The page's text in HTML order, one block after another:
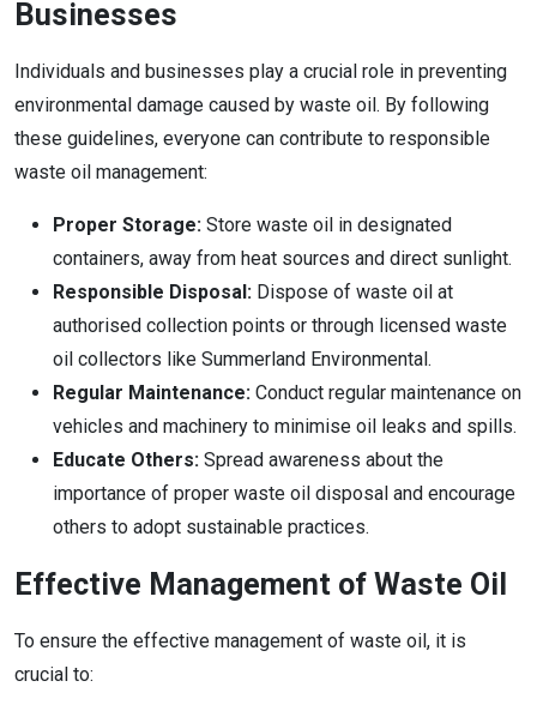
Businesses
Individuals and businesses play a crucial role in preventing
environmental damage caused by waste oil. By following
these guidelines, everyone can contribute to responsible
waste oil management:
Proper Storage: Store waste oil in designated
containers, away from heat sources and direct sunlight.
Responsible Disposal: Dispose of waste oil at
authorised collection points or through licensed waste
oil collectors like Summerland Environmental.
Regular Maintenance: Conduct regular maintenance on
vehicles and machinery to minimise oil leaks and spills.
Educate Others: Spread awareness about the
importance of proper waste oil disposal and encourage
others to adopt sustainable practices.
Effective Management of Waste Oil
To ensure the effective management of waste oil, it is
crucial to: